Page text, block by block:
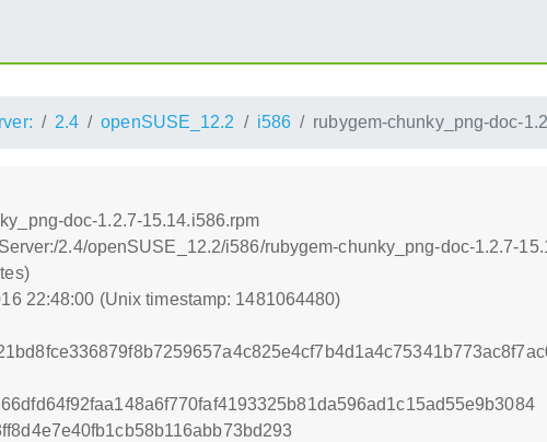
2.4 openSUSE_12.2 i586 rubygem-chunky_png-doc-
doc-1.2.7-15.14.i586.rpm
2.4/openSUSE_12.2/i586/rubygem-chunky_png-doc-1.2.7-
22:48:00 (Unix timestamp: 1481064480)